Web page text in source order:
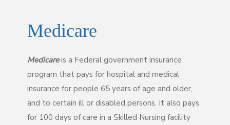
Medicare
Medicareis a Federal government insurance
program that pays for hospital and medical
insurance for people 65 years of age and older,
and to certain ill or disabled persons. It also pays
for 100 days of care in a Skilled Nursing facility